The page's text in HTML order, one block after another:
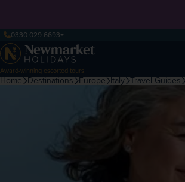
0330 029 6693
Award-winning escorted tours
Home Destinations Europe Italy Travel Guides